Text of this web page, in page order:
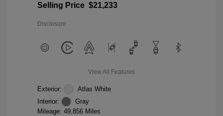
Selling Price $21,233
Disclosure
View All Features
Exterior:
Atlas White
Interior:
Gray
Mileage: 49,856 Miles